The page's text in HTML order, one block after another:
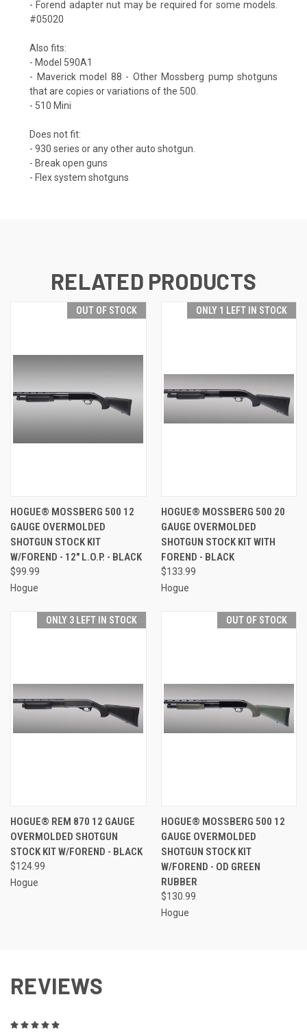
- Forend adapter nut may be required for some models.
#05020
Also fits:
- Model 590A1
- Maverick model 88 - Other Mossberg pump shotguns
that are copies or variations of the 500.
- 510 Mini
Does not fit:
- 930 series or any other auto shotgun.
- Break open guns
- Flex system shotguns
RELATED PRODUCTS
OUT OF STOCK
HOGUE® MOSSBERG 500 12
GAUGE OVERMOLDED
SHOTGUN STOCK KIT
W/FOREND - 12" L.O.P. - BLACK
$99.99
Hogue
ONLY 1 LEFT IN STOCK
HOGUE® MOSSBERG 500 20
GAUGE OVERMOLDED
SHOTGUN STOCK KIT WITH
FOREND - BLACK
$133.99
Hogue
ONLY 3 LEFT IN STOCK
HOGUE® REM 870 12 GAUGE
OVERMOLDED SHOTGUN
STOCK KIT W/FOREND - BLACK
$124.99
Hogue
OUT OF STOCK
HOGUE® MOSSBERG 500 12
GAUGE OVERMOLDED
SHOTGUN STOCK KIT
W/FOREND - OD GREEN
RUBBER
$130.99
Hogue
REVIEWS